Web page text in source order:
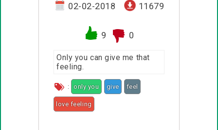
02-02-2018 11679
9 0
Only you can give me that
feeling.
: only you give feel
love feeling